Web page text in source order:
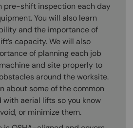
pre-shift inspection each day
You will also learn
and the importance of
capacity. We will also
of planning each job
and site properly to
around the worksite.
about some of the common
with aerial lifts so you know
or minimize them.